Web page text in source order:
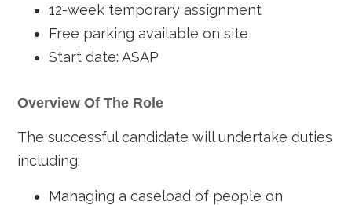
12-week temporary assignment
Free parking available on site
Start date: ASAP
Overview Of The Role
The successful candidate will undertake duties
including:
Managing a caseload of people on